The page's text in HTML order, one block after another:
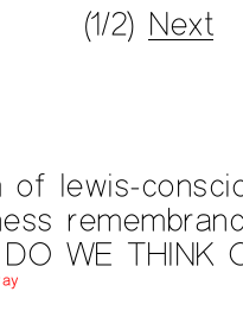
(1/2) Next
of lewis-
WE THINK